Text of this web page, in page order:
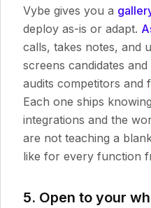
Vybe gives you a
deploy as-is or adapt.
calls, takes notes, and
screens candidates
audits competitors and
Each one ships
integrations and the
are not teaching a
like for every function
5. Open to your